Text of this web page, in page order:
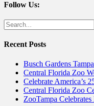
Follow Us:
Facebook
Twitter
Search
for:
Recent Posts
Busch Gardens
Central Florida Zoo
Celebrate America’s
Central Florida Zoo
ZooTampa